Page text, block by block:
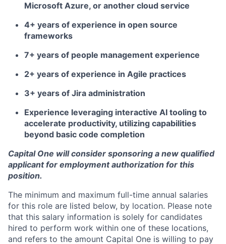
Microsoft Azure, or another cloud service
4+ years of experience in open source
frameworks
7+ years of people management experience
2+ years of experience in Agile practices
3+ years of Jira administration
Experience leveraging interactive AI tooling to
accelerate productivity, utilizing capabilities
beyond basic code completion
Capital One will consider sponsoring a new qualified
applicant for employment authorization for this
position.
The minimum and maximum full-time annual salaries
for this role are listed below, by location. Please note
that this salary information is solely for candidates
hired to perform work within one of these locations,
and refers to the amount Capital One is willing to pay